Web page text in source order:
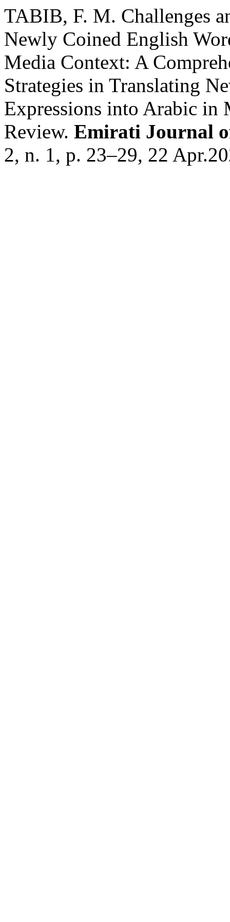
TABIB, F. M. Challenges
Newly Coined English
Media Context: A
Strategies in Translating
Expressions into Arabic in
Review. Emirati Journal
2, n. 1, p. 23–29, 22